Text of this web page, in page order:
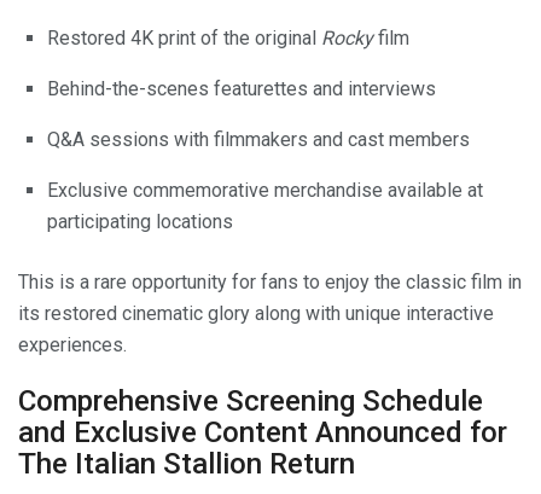
Restored 4K print of the original Rockyfilm
Behind-the-scenes featurettes and interviews
Q&A sessions with filmmakers and cast members
Exclusive commemorative merchandise available at
participating locations
This is a rare opportunity for fans to enjoy the classic film in
its restored cinematic glory along with unique interactive
experiences.
Comprehensive Screening Schedule
and Exclusive Content Announced for
The Italian Stallion Return